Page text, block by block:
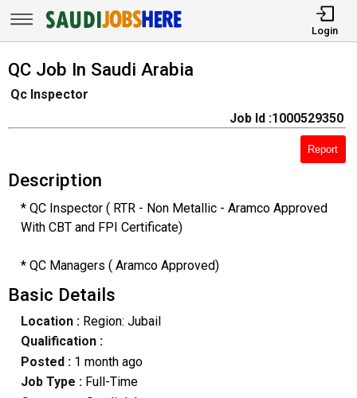
Login
QC Job In Saudi Arabia
Qc Inspector
Job Id :1000529350
Report
Description
* QC Inspector ( RTR - Non Metallic - Aramco Approved
With CBT and FPI Certificate)
* QC Managers ( Aramco Approved)
Basic Details
Location :Region: Jubail
Qualification :
Posted : 1 month ago
Job Type : Full-Time